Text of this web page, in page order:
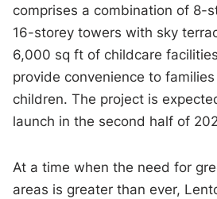
comprises a combination of 8-
16-storey towers with sky
6,000 sq ft of childcare
provide convenience to
children. The project is
launch in the second half of
At a time when the need for
areas is greater than ever,